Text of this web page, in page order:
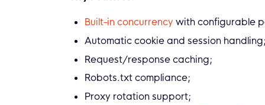
Built-in concurrency with configurable
Automatic cookie and session handling;
Request/response caching;
Robots.txt compliance;
Proxy rotation support;